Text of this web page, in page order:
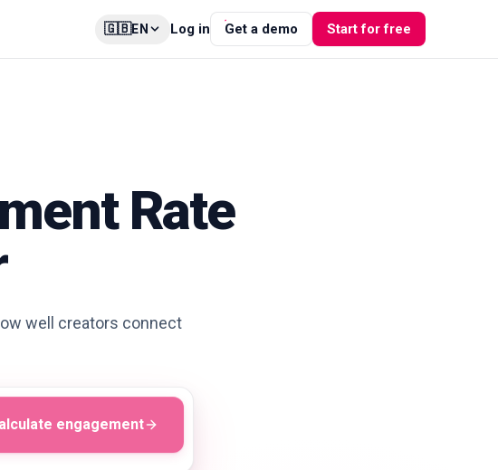
🇬🇧EN Log in Get a demo Start for free
Rate
well creators connect
engagement